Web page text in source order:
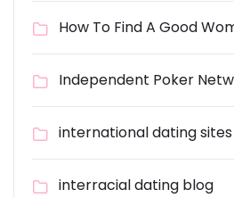
How To Find A Good
Independent Poker
international dating sites
interracial dating blog